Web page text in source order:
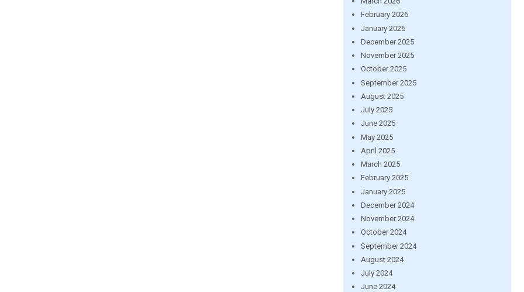
February 2026
January 2026
December 2025
November 2025
October 2025
September 2025
August 2025
July 2025
June 2025
May 2025
April 2025
March 2025
February 2025
January 2025
December 2024
November 2024
October 2024
September 2024
August 2024
July 2024
June 2024